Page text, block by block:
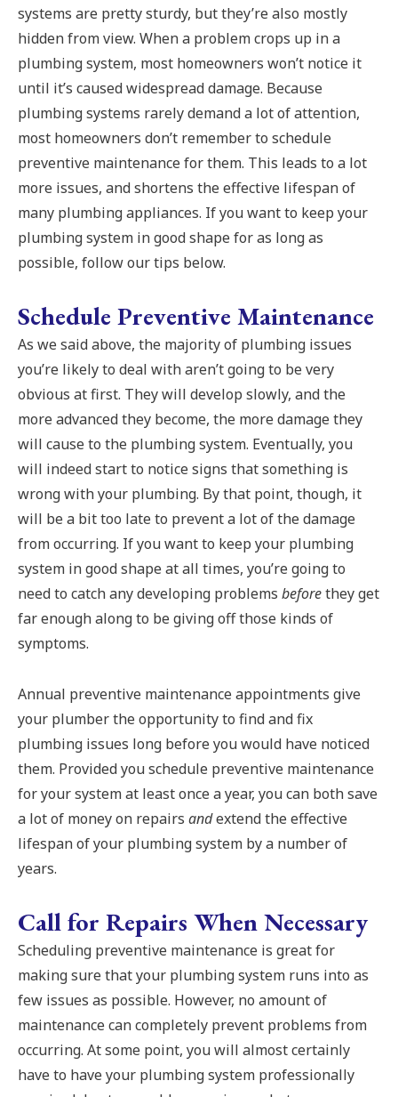
systems are pretty sturdy, but they’re also mostly
hidden from view. When a problem crops up in a
plumbing system, most homeowners won’t notice it
until it’s caused widespread damage. Because
plumbing systems rarely demand a lot of attention,
most homeowners don’t remember to schedule
preventive maintenance for them. This leads to a lot
more issues, and shortens the effective lifespan of
many plumbing appliances. If you want to keep your
plumbing system in good shape for as long as
possible, follow our tips below.
Schedule Preventive Maintenance
As we said above, the majority of plumbing issues
you’re likely to deal with aren’t going to be very
obvious at first. They will develop slowly, and the
more advanced they become, the more damage they
will cause to the plumbing system. Eventually, you
will indeed start to notice signs that something is
wrong with your plumbing. By that point, though, it
will be a bit too late to prevent a lot of the damage
from occurring. If you want to keep your plumbing
system in good shape at all times, you’re going to
need to catch any developing problems beforethey get
far enough along to be giving off those kinds of
symptoms.
Annual preventive maintenance appointments give
your plumber the opportunity to find and fix
plumbing issues long before you would have noticed
them. Provided you schedule preventive maintenance
for your system at least once a year, you can both save
a lot of money on repairs andextend the effective
lifespan of your plumbing system by a number of
years.
Call for Repairs When Necessary
Scheduling preventive maintenance is great for
making sure that your plumbing system runs into as
few issues as possible. However, no amount of
maintenance can completely prevent problems from
occurring. At some point, you will almost certainly
have to have your plumbing system professionally